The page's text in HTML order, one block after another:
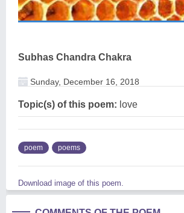
Subhas Chandra Chakra
Sunday, December 16, 2018
Topic(s) of this poem: love
poem poems
Download image of this poem.